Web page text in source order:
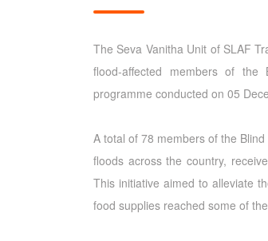
The Seva Vanitha Unit of SLAF
flood-affected members of
programme conducted on 05
A total of 78 members of the
floods across the country,
This initiative aimed to alleviate
food supplies reached some of